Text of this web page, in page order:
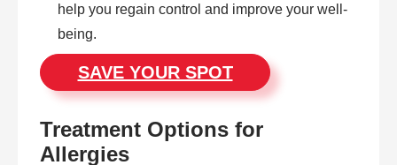
help you regain control and improve your well-
being.
SAVE YOUR SPOT
Treatment Options for
Allergies